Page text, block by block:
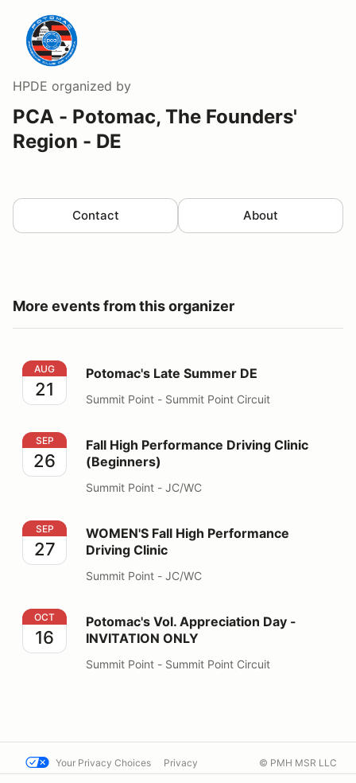
HPDE organized by
PCA - Potomac, The Founders'
Region - DE
Contact About
More events from this organizer
Potomac's Late Summer DE
AUG
21
Potomac's Late Summer DE
Summit Point - Summit Point Circuit
Fall High Performance Driving Clinic (Beginners)
SEP
26
Fall High Performance Driving Clinic
(Beginners)
Summit Point - JC/WC
WOMEN'S Fall High Performance Driving Clinic
SEP
27
WOMEN'S Fall High Performance
Driving Clinic
Summit Point - JC/WC
Potomac's Vol. Appreciation Day - INVITATION ONLY
OCT
16
Potomac's Vol. Appreciation Day -
INVITATION ONLY
Summit Point - Summit Point Circuit
Your Privacy Choices Privacy © PMH MSR LLC